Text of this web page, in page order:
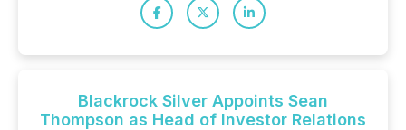
Blackrock Silver Appoints Sean
Thompson as Head of Investor Relations